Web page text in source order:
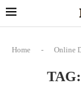
Home - Online
TAG: